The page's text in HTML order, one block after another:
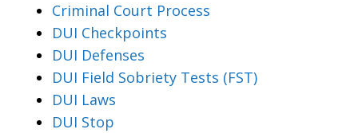
Criminal Court Process
DUI Checkpoints
DUI Defenses
DUI Field Sobriety Tests (FST)
DUI Laws
DUI Stop